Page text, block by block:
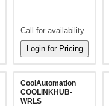
Call for availability
CoolAutomation
COOLINKHUB-
WRLS